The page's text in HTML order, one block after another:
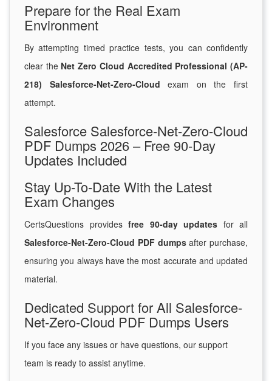
Prepare for the Real Exam
Environment
By attempting timed practice tests, you can confidently
clear the Net Zero Cloud Accredited Professional (AP-
218) Salesforce-Net-Zero-Cloud exam on the first
attempt.
Salesforce Salesforce-Net-Zero-Cloud
PDF Dumps 2026 – Free 90-Day
Updates Included
Stay Up-To-Date With the Latest
Exam Changes
CertsQuestions provides free 90-day updates for all
Salesforce-Net-Zero-Cloud PDF dumpsafter purchase,
ensuring you always have the most accurate and updated
material.
Dedicated Support for All Salesforce-
Net-Zero-Cloud PDF Dumps Users
If you face any issues or have questions, our support
team is ready to assist anytime.